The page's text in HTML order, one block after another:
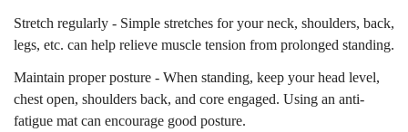
Stretch regularly - Simple stretches for your neck, shoulders, back,
legs, etc. can help relieve muscle tension from prolonged standing.
Maintain proper posture - When standing, keep your head level,
chest open, shoulders back, and core engaged. Using an anti-
fatigue mat can encourage good posture.